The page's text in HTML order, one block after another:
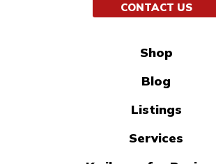
CONTACT US
Shop
Blog
Listings
Services